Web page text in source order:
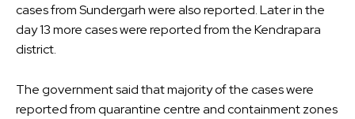
cases from Sundergarh were also reported. Later in the
day 13 more cases were reported from the Kendrapara
district.
The government said that majority of the cases were
reported from quarantine centre and containment zones